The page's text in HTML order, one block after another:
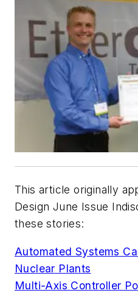
This article originally
Design June Issue
these stories:
Automated Systems
Nuclear Plants
Multi-Axis Controller